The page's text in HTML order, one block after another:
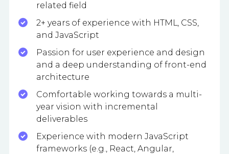
related field
2+ years of experience with HTML, CSS,
and JavaScript
Passion for user experience and design
and a deep understanding of front-end
architecture
Comfortable working towards a multi-
year vision with incremental
deliverables
Experience with modern JavaScript
frameworks (e.g., React, Angular,